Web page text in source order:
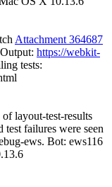
Attachment 364687
https://webkit-
tests:
layout-test-results
failures were seen
ews. Bot: ews116